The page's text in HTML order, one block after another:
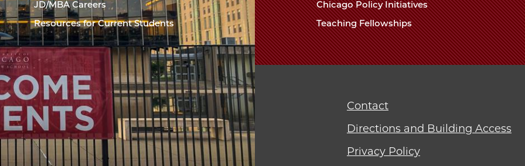
JD/MBA Careers
Resources for Current Students
Chicago Policy Initiatives
Teaching Fellowships
of Chicago The
Contact
Directions and Building Access
Privacy Policy